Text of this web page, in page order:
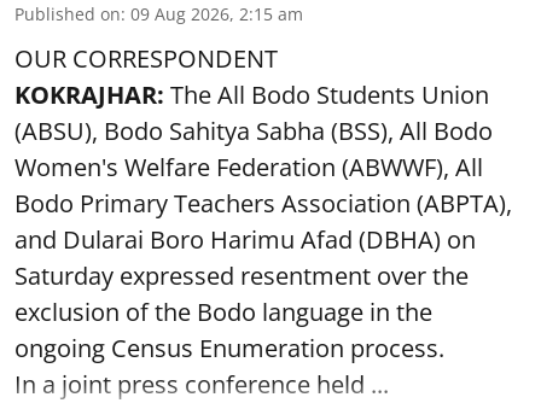
Published on: 09 Aug 2026, 2:15 am
OUR CORRESPONDENT
KOKRAJHAR: The All Bodo Students Union
(ABSU), Bodo Sahitya Sabha (BSS), All Bodo
Women's Welfare Federation (ABWWF), All
Bodo Primary Teachers Association (ABPTA),
and Dularai Boro Harimu Afad (DBHA) on
Saturday expressed resentment over the
exclusion of the Bodo language in the
ongoing Census Enumeration process.
In a joint press conference held ...